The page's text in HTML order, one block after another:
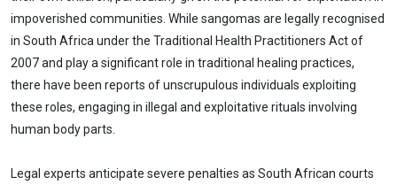
impoverished communities. While sangomas are legally recognised
in South Africa under the Traditional Health Practitioners Act of
2007 and play a significant role in traditional healing practices,
there have been reports of unscrupulous individuals exploiting
these roles, engaging in illegal and exploitative rituals involving
human body parts.
Legal experts anticipate severe penalties as South African courts